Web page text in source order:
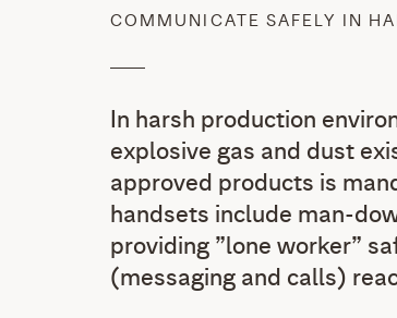
COMMUNICATE SAFELY IN
In harsh production
explosive gas and dust
approved products is
handsets include man-
providing ”lone worker”
(messaging and calls)